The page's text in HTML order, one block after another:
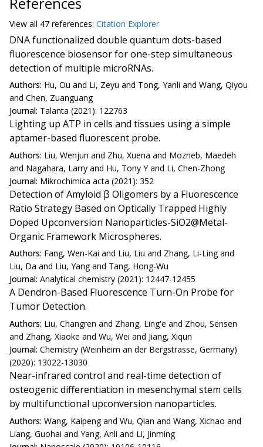
View all 47 references: Citation Explorer
DNA functionalized double quantum dots-based
fluorescence biosensor for one-step simultaneous
detection of multiple microRNAs.
Authors: Hu, Ou and Li, Zeyu and Tong, Yanli and Wang, Qiyou
and Chen, Zuanguang
Journal: Talanta (2021): 122763
Lighting up ATP in cells and tissues using a simple
aptamer-based fluorescent probe.
Authors: Liu, Wenjun and Zhu, Xuena and Mozneb, Maedeh
and Nagahara, Larry and Hu, Tony Y and Li, Chen-Zhong
Journal: Mikrochimica acta (2021): 352
Detection of Amyloid β Oligomers by a Fluorescence
Ratio Strategy Based on Optically Trapped Highly
Doped Upconversion Nanoparticles-SiO2@Metal-
Organic Framework Microspheres.
Authors: Fang, Wen-Kai and Liu, Liu and Zhang, Li-Ling and
Liu, Da and Liu, Yang and Tang, Hong-Wu
Journal: Analytical chemistry (2021): 12447-12455
A Dendron-Based Fluorescence Turn-On Probe for
Tumor Detection.
Authors: Liu, Changren and Zhang, Ling'e and Zhou, Sensen
and Zhang, Xiaoke and Wu, Wei and Jiang, Xiqun
Journal: Chemistry (Weinheim an der Bergstrasse, Germany)
(2020): 13022-13030
Near-infrared control and real-time detection of
osteogenic differentiation in mesenchymal stem cells
by multifunctional upconversion nanoparticles.
Authors: Wang, Kaipeng and Wu, Qian and Wang, Xichao and
Liang, Guohai and Yang, Anli and Li, Jinming